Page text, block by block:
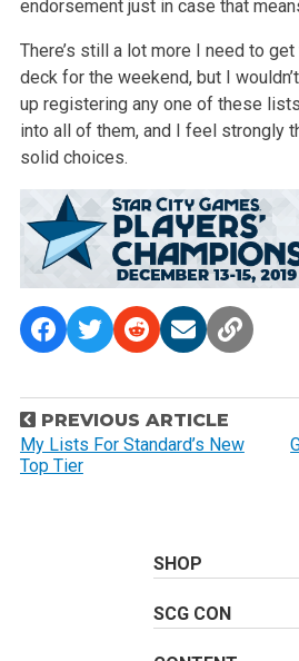
endorsement just in case that
There’s still a lot more I need to
deck for the weekend, but I
up registering any one ofthese
into all of them, and I feel strongly
solid choices.
P
o
s
PREVIOUS ARTICLE
My Lists For Standard’s New
Top Tier
SHOP
SCG CON